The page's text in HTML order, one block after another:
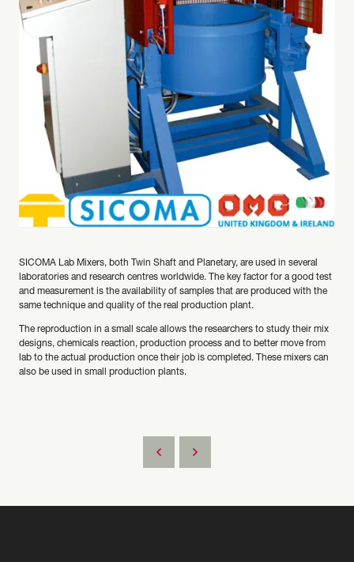
SICOMA Lab Mixers, both Twin Shaft and Planetary, are used in several
laboratories and research centres worldwide. The key factor for a good test
and measurement is the availability of samples that are produced with the
same technique and quality of the real production plant.
The reproduction in a small scale allows the researchers to study their mix
designs, chemicals reaction, production process and to better move from
lab to the actual production once their job is completed. These mixers can
also be used in small production plants.